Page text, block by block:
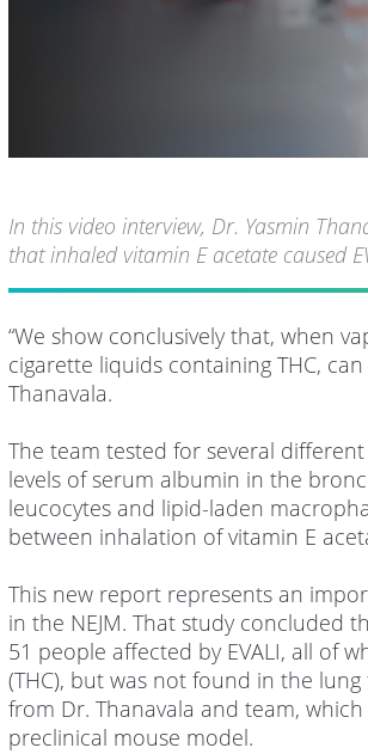
In this video interview, Dr. Yasmin
that inhaled vitamin E acetate caused
“We show conclusively that, when
cigarette liquids containing THC,
Thanavala.
The team tested for several
levels of serum albumin in the
leucocytes and lipid-laden
between inhalation of vitamin E
This new report represents an
in the NEJM. That study concluded
51 people affected by EVALI, all of
(THC), but was not found in the
from Dr. Thanavala and team,
preclinical mouse model.